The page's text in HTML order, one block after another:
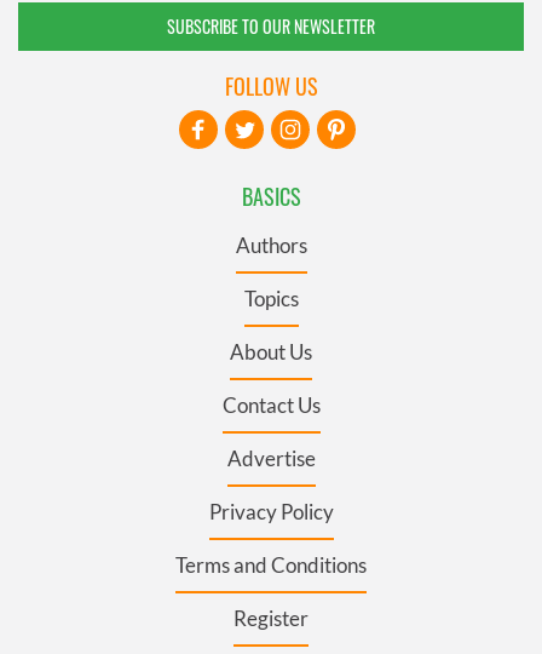
SUBSCRIBE TO OUR NEWSLETTER
BASICS
Authors
Topics
About Us
Contact Us
Advertise
Privacy Policy
Terms and Conditions
Register
FOLLOW US